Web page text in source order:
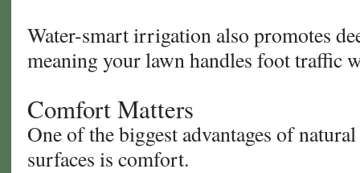
Water-smart irrigation also promotes
meaning your lawn handles foot traffic
Comfort Matters
One of the biggest advantages of
surfaces is comfort.